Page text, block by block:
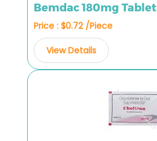
Bemdac 180mg Tablet
Price : $0.72 /Piece
View Details